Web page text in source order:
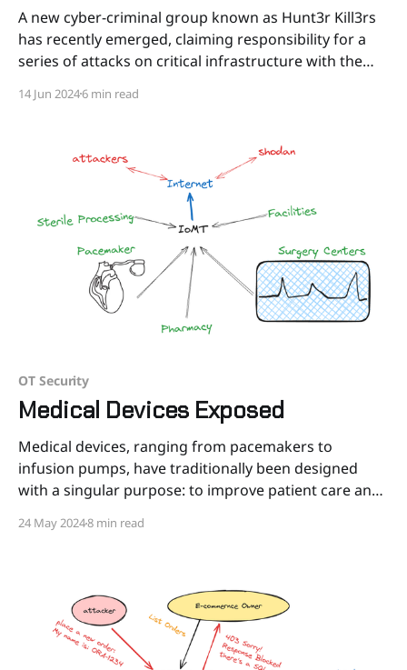
A new cyber-criminal group known as Hunt3r Kill3rs
has recently emerged, claiming responsibility for a
series of attacks on critical infrastructure with the
Israeli allies. This group has primarily focused on
networks, and vulnerable web applications.
14 Jun 20246 min read
OT Security
Medical Devices Exposed
Medical devices, ranging from pacemakers to
infusion pumps, have traditionally been designed
with a singular purpose: to improve patient care and
interconnected through the Internet of Medical
In the Healthcare landscape there
24 May 20248 min read